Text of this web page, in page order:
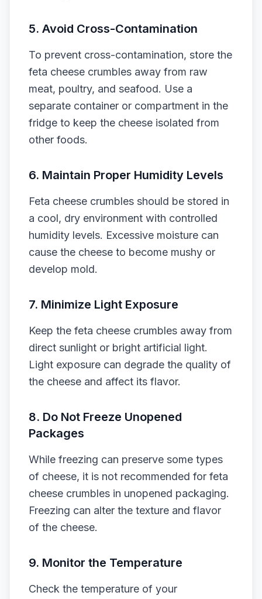
5. Avoid Cross-Contamination
To prevent cross-contamination, store the
feta cheese crumbles away from raw
meat, poultry, and seafood. Use a
separate container or compartment in the
fridge to keep the cheese isolated from
other foods.
6. Maintain Proper Humidity Levels
Feta cheese crumbles should be stored in
a cool, dry environment with controlled
humidity levels. Excessive moisture can
cause the cheese to become mushy or
develop mold.
7. Minimize Light Exposure
Keep the feta cheese crumbles away from
direct sunlight or bright artificial light.
Light exposure can degrade the quality of
the cheese and affect its flavor.
8. Do Not Freeze Unopened
Packages
While freezing can preserve some types
of cheese, it is not recommended for feta
cheese crumbles in unopened packaging.
Freezing can alter the texture and flavor
of the cheese.
9. Monitor the Temperature
Check the temperature of your